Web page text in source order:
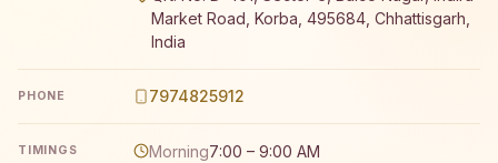
Market Road, Korba, 495684, Chhattisgarh,
India
PHONE 7974825912
TIMINGS Morning7:00 – 9:00 AM